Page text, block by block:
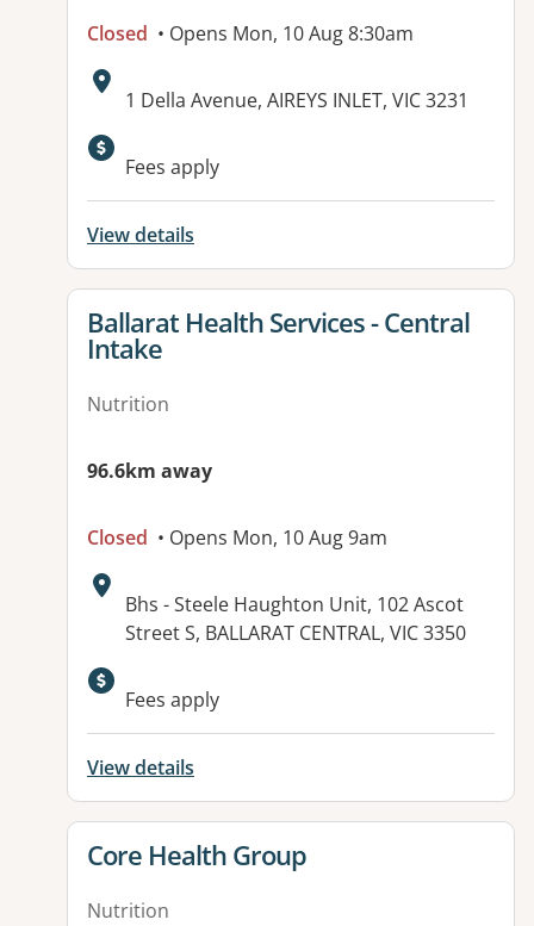
Closed • Opens Mon, 10 Aug 8:30am
Address:
1 Della Avenue, AIREYS INLET, VIC 3231
Available facilities:
Fees apply
View details
View details for
Ballarat Health Services - Central
Intake
Nutrition
96.6km away
Closed • Opens Mon, 10 Aug 9am
Address:
Bhs - Steele Haughton Unit, 102 Ascot
Street S, BALLARAT CENTRAL, VIC 3350
Available facilities:
Fees apply
View details
View details for
Core Health Group
Nutrition